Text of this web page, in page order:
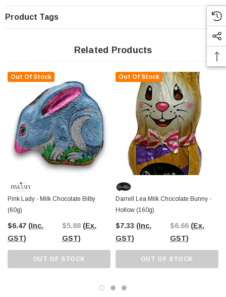
Product Tags
Related Products
Out Of Stock
Pink Lady - Milk Chocolate Bilby
(60g)
$6.47 (Inc.
GST)
$5.88 (Ex.
GST)
OUT OF STOCK
Out Of Stock
Darrell Lea Milk Chocolate Bunny -
Hollow (160g)
$7.33 (Inc.
GST)
$6.66 (Ex.
GST)
OUT OF STOCK